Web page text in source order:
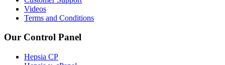
Videos
Terms and Conditions
Our Control Panel
Hepsia CP